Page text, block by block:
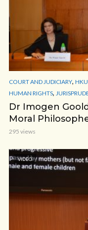
COURT AND JUDICIARY, HKU
HUMAN RIGHTS,
Dr Imogen
Moral
295 views
VIDEO